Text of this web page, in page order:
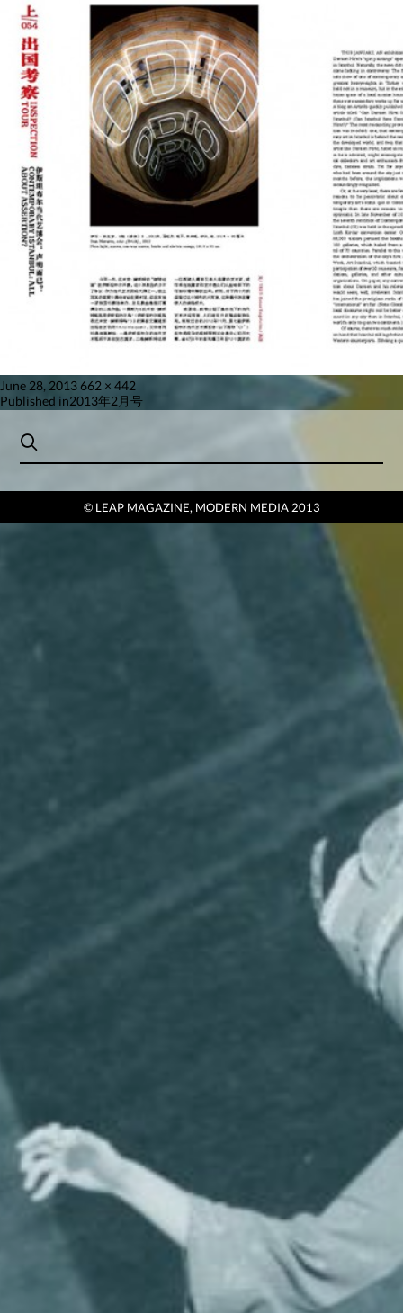
Posted
on
June 28, 2013 Full
size
662 × 442
Post
Published in2013年2月号
© LEAP MAGAZINE, MODERN MEDIA 2013